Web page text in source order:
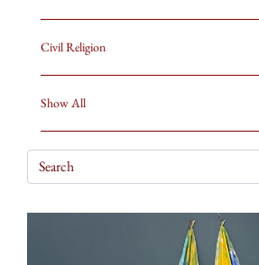
Civil Religion
Show All